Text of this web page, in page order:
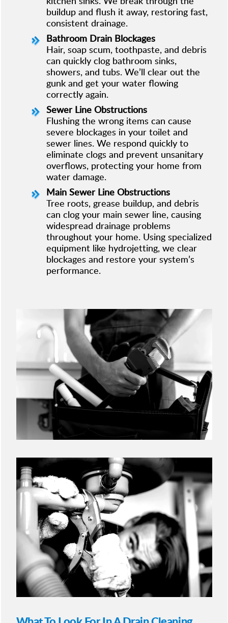
buildup and flush it away, restoring fast,
consistent drainage.
Bathroom Drain Blockages
Hair, soap scum, toothpaste, and debris
can quickly clog bathroom sinks,
showers, and tubs. We’ll clear out the
gunk and get your water flowing
correctly again.
Sewer Line Obstructions
Flushing the wrong items can cause
severe blockages in your toilet and
sewer lines. We respond quickly to
eliminate clogs and prevent unsanitary
overflows, protecting your home from
water damage.
Main Sewer Line Obstructions
Tree roots, grease buildup, and debris
can clog your main sewer line, causing
widespread drainage problems
throughout your home. Using specialized
equipment like hydrojetting, we clear
blockages and restore your system’s
performance.